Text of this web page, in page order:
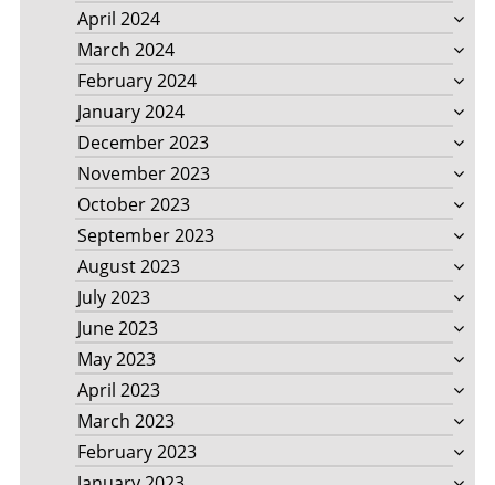
April 2024
March 2024
February 2024
January 2024
December 2023
November 2023
October 2023
September 2023
August 2023
July 2023
June 2023
May 2023
April 2023
March 2023
February 2023